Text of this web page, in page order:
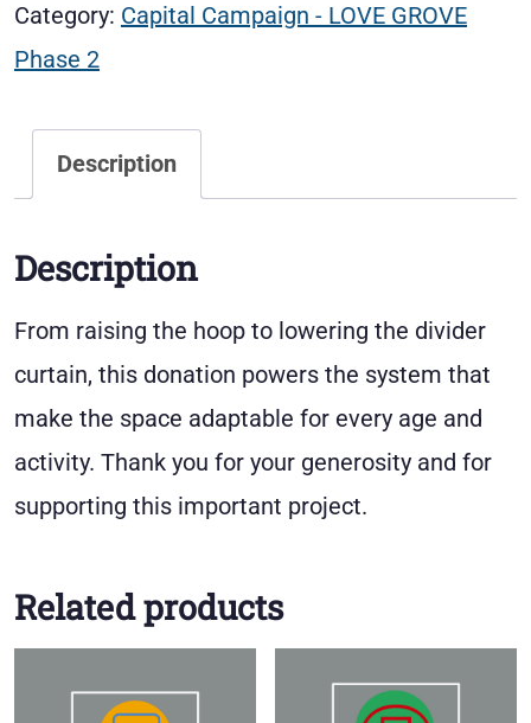
Category: Capital Campaign - LOVE GROVE
Phase 2
Description
Description
From raising the hoop to lowering the divider
curtain, this donation powers the system that
make the space adaptable for every age and
activity. Thank you for your generosity and for
supporting this important project.
Related products